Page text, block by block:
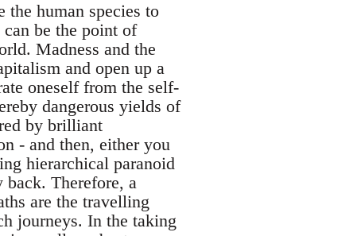
human species to
be the point of
Madness and the
and open up a
oneself from the self-
dangerous yields of
by brilliant
- and then, either you
hierarchical paranoid
Therefore, a
are the travelling
journeys. In the taking